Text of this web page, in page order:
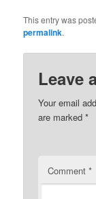
This entry was
permalink.
Leave
Your email
are marked*
Comment*